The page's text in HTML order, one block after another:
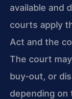
available and
courts apply
Act and the
The court
buy‑out, or
depending on